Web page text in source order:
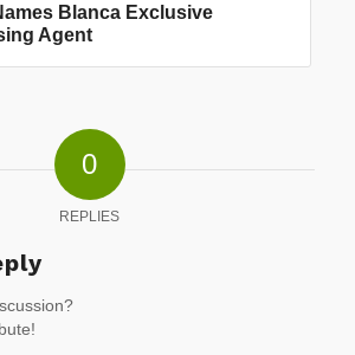
Blanca Exclusive
Agent
0
REPLIES